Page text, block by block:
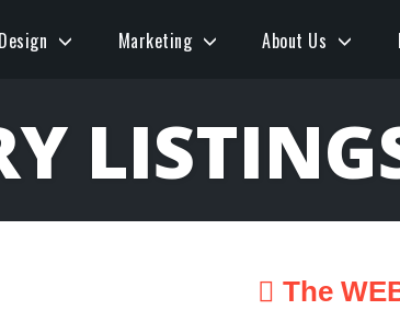
Marketing About Us
The